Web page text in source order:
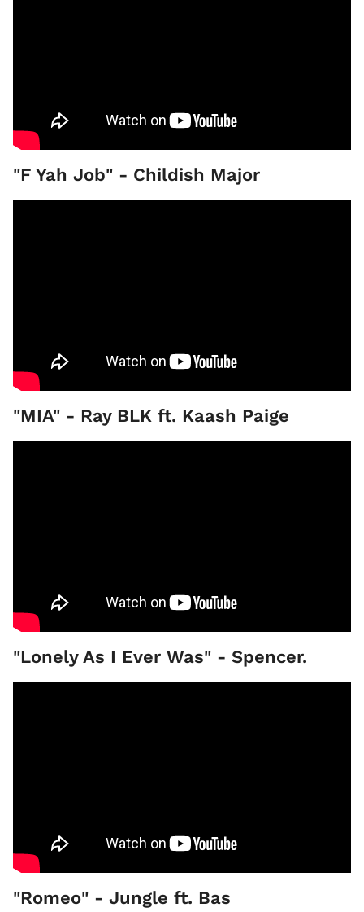
"F Yah Job" - Childish Major
"MIA" - Ray BLK ft. Kaash Paige
"Lonely As I Ever Was" - Spencer.
"Romeo" - Jungle ft. Bas